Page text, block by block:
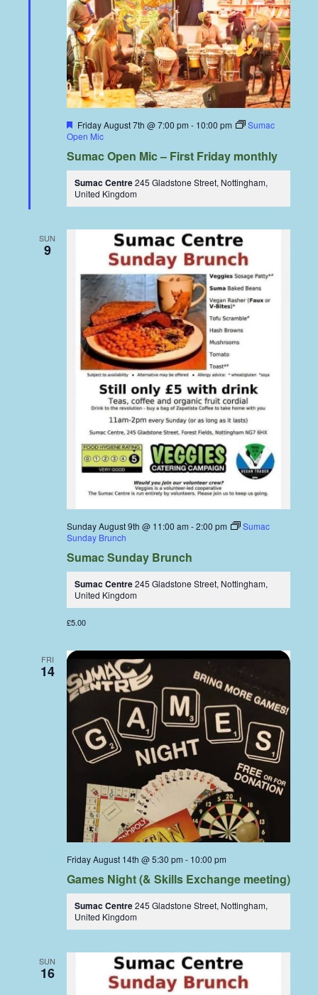
Featured
Friday August 7th @ 7:00 pm - 10:00 pm
Sumac
Open Mic
Sumac Open Mic – First Friday monthly
Sumac Centre245 Gladstone Street, Nottingham,
United Kingdom
SUN
9
Sunday August 9th @ 11:00 am -2:00 pm
Sumac
Sunday Brunch
Sumac Sunday Brunch
Sumac Centre245 Gladstone Street, Nottingham,
United Kingdom
£5.00
FRI
14
Friday August 14th @ 5:30 pm - 10:00 pm
Games Night (& Skills Exchange meeting)
Sumac Centre245 Gladstone Street, Nottingham,
United Kingdom
SUN
16